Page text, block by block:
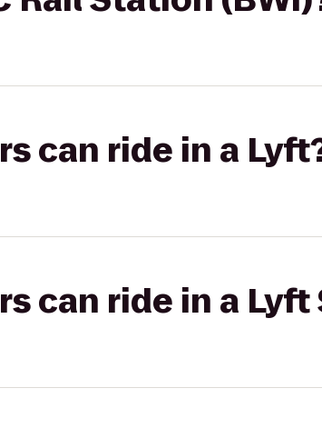
can ride in a
can ride in a Lyft